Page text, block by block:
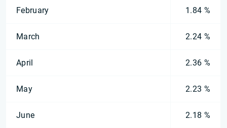
February 1.84 %
March 2.24 %
April 2.36 %
May 2.23 %
June 2.18 %